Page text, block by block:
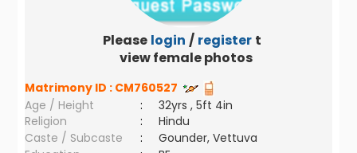
Please login / register to
view female photos
Matrimony ID : CM760527
Age / Height
:
32yrs , 5ft 4in
Religion
:
Hindu
Caste / Subcaste
:
Gounder, Vettuva